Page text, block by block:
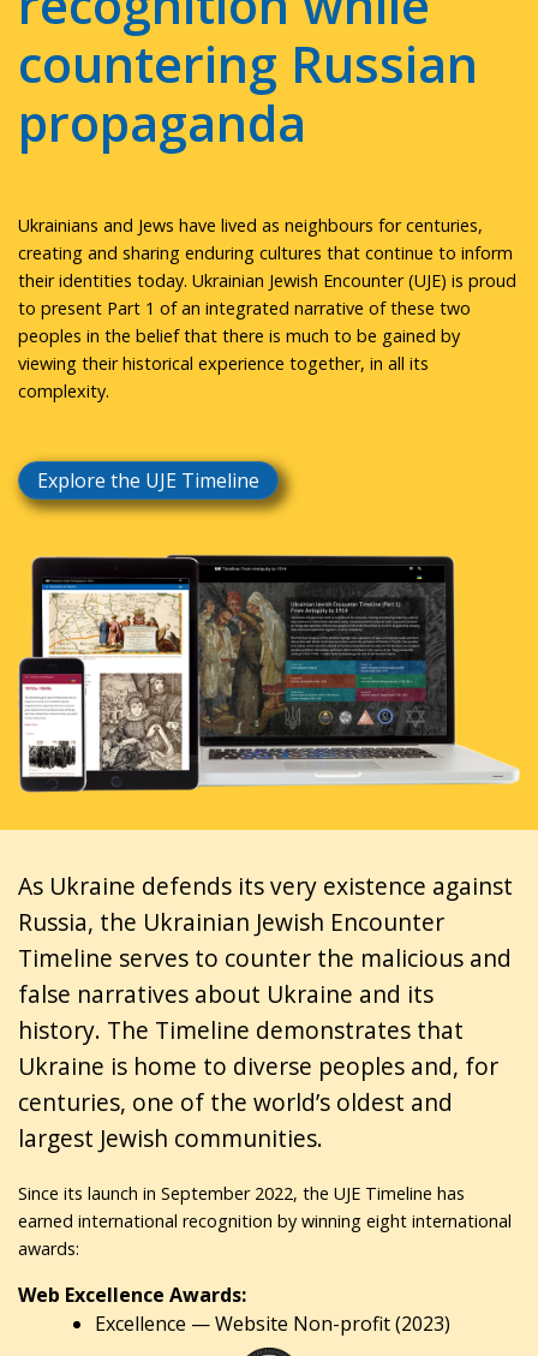
countering Russian
propaganda
Ukrainians and Jews have lived as neighbours for centuries,
creating and sharing enduring cultures that continue to inform
their identities today. Ukrainian Jewish Encounter (UJE) is proud
to present Part 1 of an integrated narrative of these two
peoples in the belief that there is much to be gained by
viewing their historical experience together, in all its
complexity.
Explore the UJE Timeline
As Ukraine defends its very existence against
Russia, the Ukrainian Jewish Encounter
Timeline serves to counter the malicious and
false narratives about Ukraine and its
history. The Timeline demonstrates that
Ukraine is home to diverse peoples and, for
centuries, one of the world’s oldest and
largest Jewish communities.
Since its launch in September 2022, the UJE Timeline has
earned international recognition by winning eight international
awards:
Web Excellence Awards:
Excellence — Website Non-profit (2023)